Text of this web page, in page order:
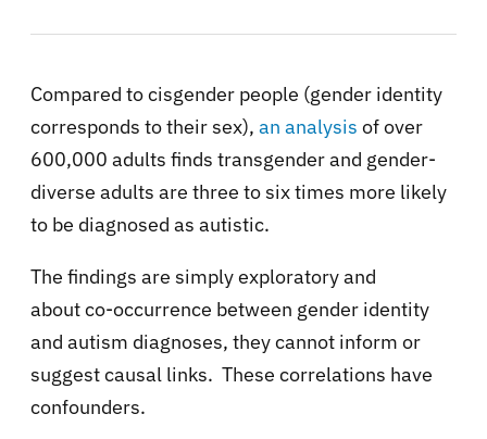
Compared to cisgender people (gender identity
corresponds to their sex), an analysis of over
600,000 adults finds transgender and gender-
diverse adults are three to six times more likely
to be diagnosed as autistic.
The findings are simply exploratory and
about co-occurrence between gender identity
and autism diagnoses, they cannot inform or
suggest causal links. These correlations have
confounders.